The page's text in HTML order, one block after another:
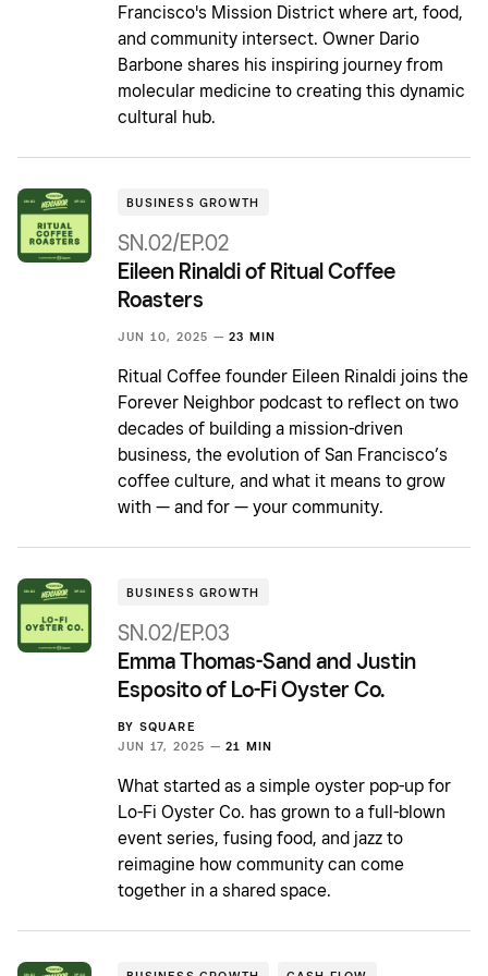
Francisco's Mission District where art, food,
and community intersect. Owner Dario
Barbone shares his inspiring journey from
molecular medicine to creating this dynamic
cultural hub.
BUSINESS GROWTH
SN.02/EP.02
Eileen Rinaldi of Ritual Coffee
Roasters
JUN 10, 2025 — 23 MIN
Ritual Coffee founder Eileen Rinaldi joins the
Forever Neighbor podcast to reflect on two
decades of building a mission-driven
business, the evolution of San Francisco’s
coffee culture, and what it means to grow
with — and for — your community.
BUSINESS GROWTH
SN.02/EP.03
Emma Thomas-Sand and Justin
Esposito of Lo-Fi Oyster Co.
BY SQUARE
JUN 17, 2025 — 21 MIN
What started as a simple oyster pop-up for
Lo-Fi Oyster Co. has grown to a full-blown
event series, fusing food, and jazz to
reimagine how community can come
together in a shared space.